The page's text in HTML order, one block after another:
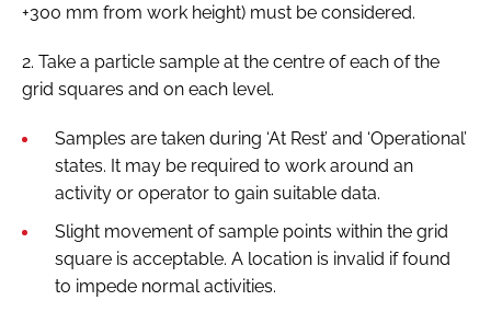
+300 mm from work height) must be considered.
2. Take a particle sample at the centre of each of the
grid squares and on each level.
Samples are taken during ‘At Rest’ and ‘Operational’
states. It may be required to work around an
activity or operator to gain suitable data.
Slight movement of sample points within the grid
square is acceptable. A location is invalid if found
to impede normal activities.